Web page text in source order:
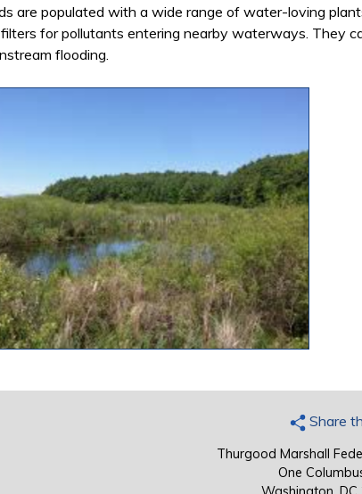
are populated with a wide range of water-loving
for pollutants entering nearby waterways. They
flooding.
Share
Thurgood Marshall
One